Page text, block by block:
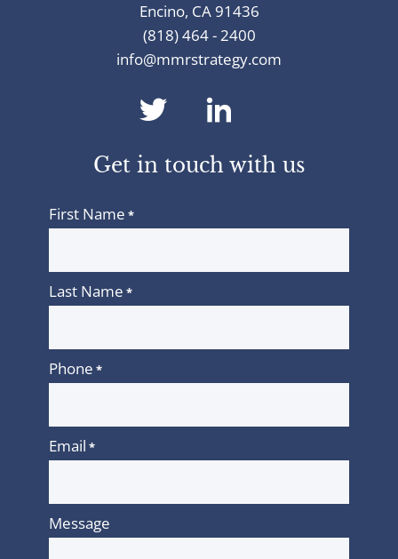
Encino, CA 91436
(818) 464 - 2400
info@mmrstrategy.com
dashicons-
twitter
Get in touch with us
First Name *
Last Name *
Phone *
Email *
Message